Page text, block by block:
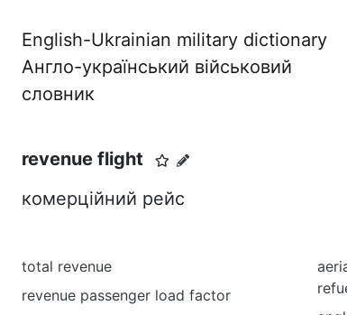
English-Ukrainian military dictionary
Англо-український військовий
словник
revenue flight
комерційний рейс
total revenue
revenue passenger load factor